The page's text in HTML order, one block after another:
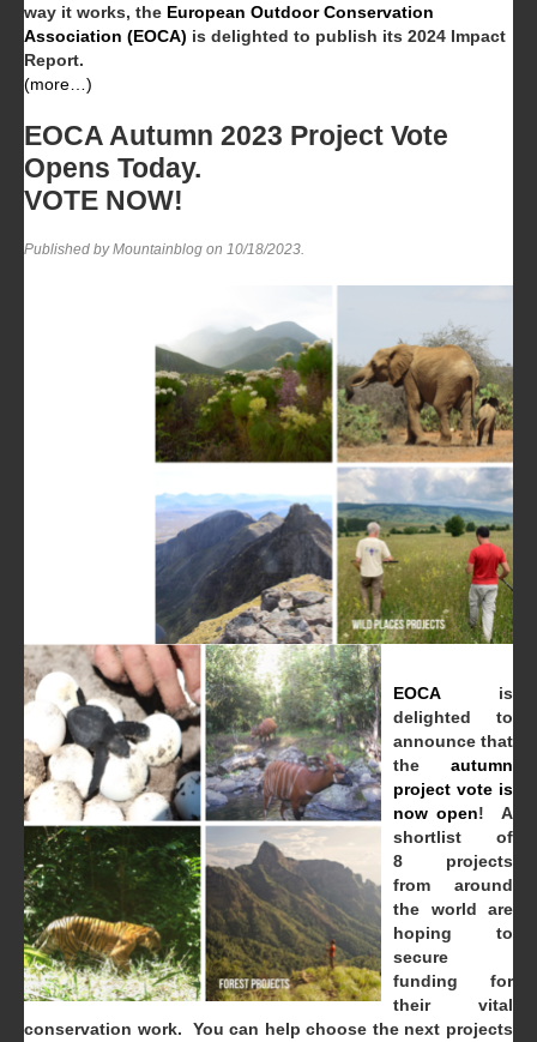
way it works, the European Outdoor Conservation
Association (EOCA) is delighted to publish its 2024 Impact
Report.
(more…)
EOCA Autumn 2023 Project Vote
Opens Today.
VOTE NOW!
Published by Mountainblog on 10/18/2023.
EOCAis
delighted to
announce that
the autumn
project vote is
now open! A
shortlist of
8 projects
from around
the world are
hoping to
secure
funding for
their vital
conservation work. You can help choose the next projects